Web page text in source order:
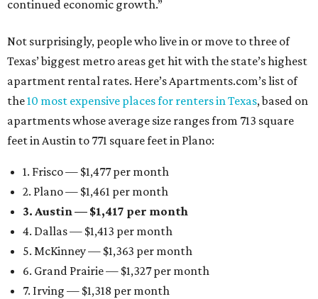
continued economic growth.”
Not surprisingly, people who live in or move to three of
Texas’ biggest metro areas get hit with the state’s highest
apartment rental rates. Here’s Apartments.com’s list of
the10 most expensive places for renters in Texas, based on
apartments whose average size ranges from 713 square
feet in Austin to 771 square feet in Plano:
1. Frisco — $1,477 per month
2. Plano — $1,461 per month
3. Austin — $1,417 per month
4. Dallas — $1,413 per month
5. McKinney — $1,363 per month
6. Grand Prairie — $1,327 per month
7. Irving — $1,318 per month